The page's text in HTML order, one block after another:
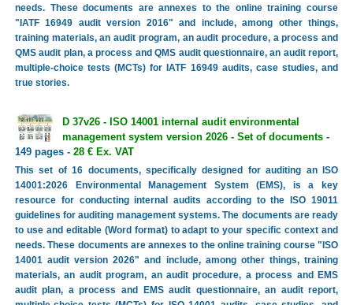
needs. These documents are annexes to the online training course
"IATF 16949 audit version 2016" and include, among other things,
training materials, an audit program, an audit procedure, a process and
QMS audit plan, a process and QMS audit questionnaire, an audit report,
multiple-choice tests (MCTs) for IATF 16949 audits, case studies, and
true stories.
D 37v26 - ISO 14001 internal audit environmental
management system version 2026 - Set of documents-
149 pages - 28 € Ex. VAT
This set of 16 documents, specifically designed for auditing an ISO
14001:2026 Environmental Management System (EMS), is a key
resource for conducting internal audits according to the ISO 19011
guidelines for auditing management systems. The documents are ready
to use and editable (Word format) to adapt to your specific context and
needs. These documents are annexes to the online training course "ISO
14001 audit version 2026" and include, among other things, training
materials, an audit program, an audit procedure, a process and EMS
audit plan, a process and EMS audit questionnaire, an audit report,